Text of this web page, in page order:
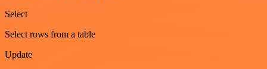
Select
Select rows from a table
Update